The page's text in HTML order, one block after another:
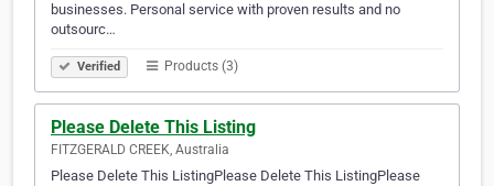
businesses. Personal service with proven results and no
outsourc…
Verified Products (3)
Please Delete This Listing
FITZGERALD CREEK, Australia
Please Delete This ListingPlease Delete This ListingPlease